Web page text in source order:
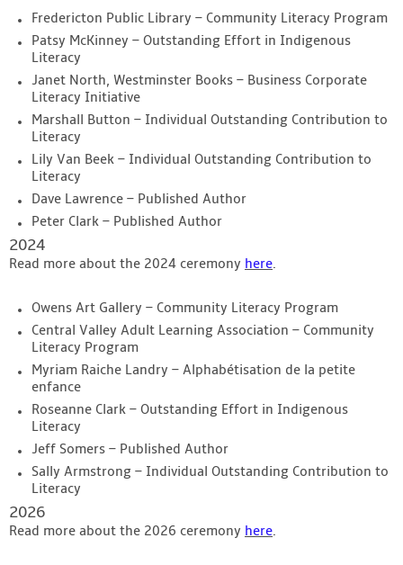
Fredericton Public Library – Community Literacy Program
Patsy McKinney – Outstanding Effort in Indigenous
Literacy
Janet North, Westminster Books – Business Corporate
Literacy Initiative
Marshall Button – Individual Outstanding Contribution to
Literacy
Lily Van Beek – Individual Outstanding Contribution to
Literacy
Dave Lawrence – Published Author
Peter Clark – Published Author
2024
Read more about the 2024 ceremony here.
Owens Art Gallery – Community Literacy Program
Central Valley Adult Learning Association – Community
Literacy Program
Myriam Raiche Landry – Alphabétisation de la petite
enfance
Roseanne Clark – Outstanding Effort in Indigenous
Literacy
Jeff Somers – Published Author
Sally Armstrong – Individual Outstanding Contribution to
Literacy
2026
Read more about the 2026 ceremony here.